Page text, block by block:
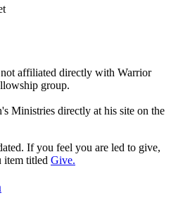
affiliated directly with Warrior
group.
Ministries directly at his site on the
If you feel you are led to give,
item titled Give.